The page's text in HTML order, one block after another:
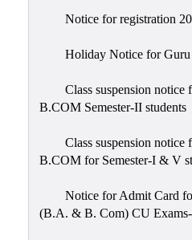
Notice for registration
Holiday Notice for
Class suspension
B.COM Semester-II students
Class suspension
B.COM for Semester-I & V
Notice for Admit Card
(B.A. & B. Com) CU